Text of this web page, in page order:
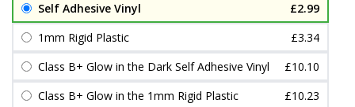
Self Adhesive Vinyl
£2.99
1mm Rigid Plastic
£3.34
Class B+ Glow in the Dark Self Adhesive Vinyl
£10.10
Class B+ Glow in the 1mm Rigid Plastic
£10.23